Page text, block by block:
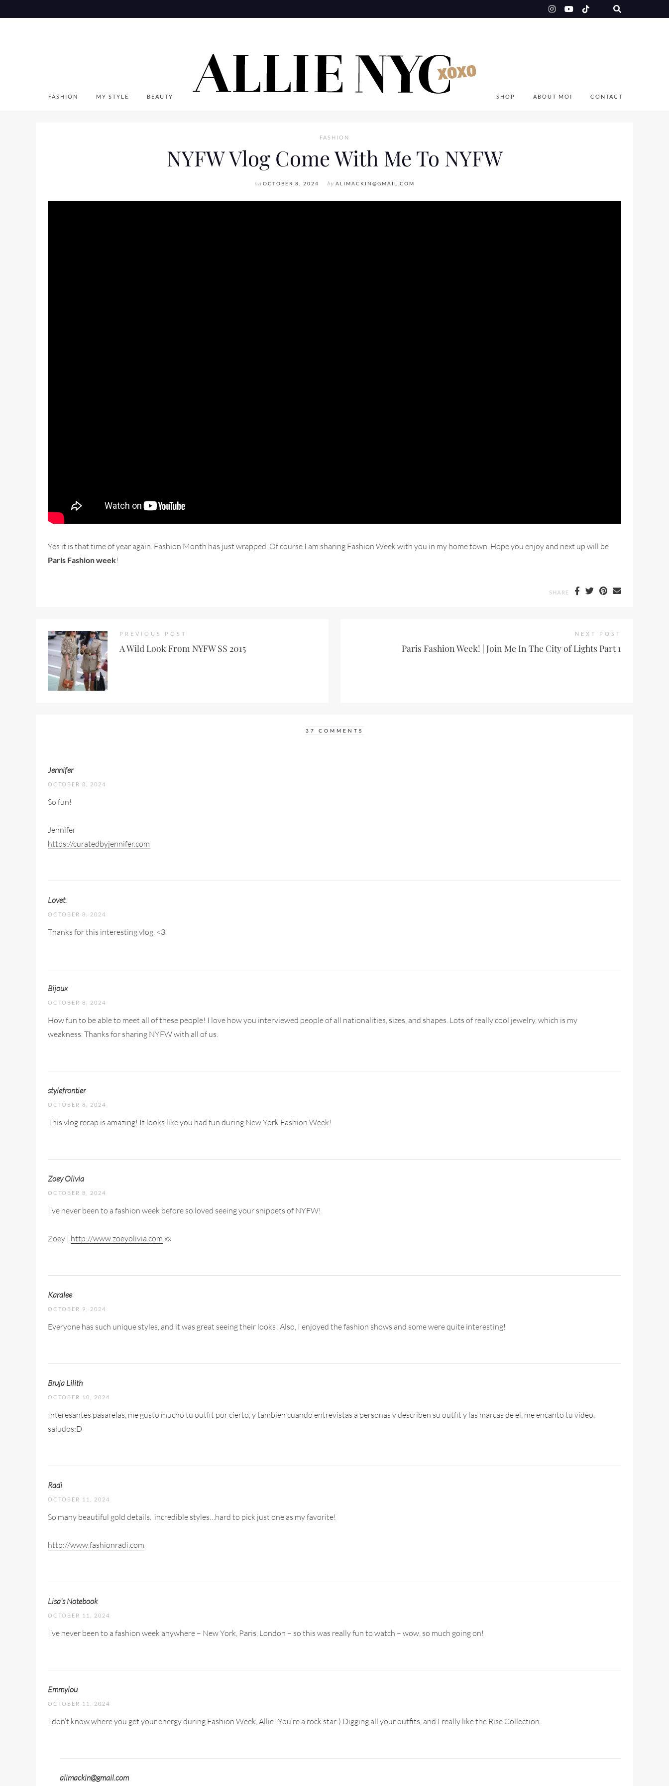
to
FASHION MY STYLE BEAUTY SHOP ABOUT MOI CONTACT
FASHION
NYFW Vlog Come With Me To NYFW
on OCTOBER 8, 2024 by ALIMACKIN@GMAIL.COM
Yes it is that time of year again. Fashion Month has just wrapped. Of course I am sharing Fashion Week with you in my home town. Hope you enjoy and next up will be
Paris Fashion week!
SHARE
PREVIOUS POST
A Wild Look From NYFW SS 2015
NEXT POST
Paris Fashion Week! | Join Me In The City of Lights Part 1
37 COMMENTS
Jennifer
OCTOBER 8, 2024
So fun!
Jennifer
https://curatedbyjennifer.com
Lovet.
OCTOBER 8, 2024
Thanks for this interesting vlog. <3
Bijoux
OCTOBER 8, 2024
How fun to be able to meet all of these people! I love how you interviewed people of all nationalities, sizes, and shapes. Lots of really cool jewelry, which is my
weakness. Thanks for sharing NYFW with all of us.
stylefrontier
OCTOBER 8, 2024
This vlog recap is amazing! It looks like you had fun during New York Fashion Week!
Zoey Olivia
OCTOBER 8, 2024
I’ve never been to a fashion week before so loved seeing your snippets of NYFW!
Zoey | http://www.zoeyolivia.com xx
Karalee
OCTOBER 9, 2024
Everyone has such unique styles, and it was great seeing their looks! Also, I enjoyed the fashion shows and some were quite interesting!
Bruja Lilith
OCTOBER 10, 2024
Interesantes pasarelas, me gusto mucho tu outfit por cierto, y tambien cuando entrevistas a personas y describen su outfit y las marcas de el, me encanto tu video,
saludos:D
Radi
OCTOBER 11, 2024
So many beautiful gold details. incredible styles…hard to pick just one as my favorite!
http://www.fashionradi.com
Lisa's Notebook
OCTOBER 11, 2024
I’ve never been to a fashion week anywhere – New York, Paris, London – so this was really fun to watch – wow, so much going on!
Emmylou
OCTOBER 11, 2024
I don’t know where you get your energy during Fashion Week, Allie! You’re a rock star:) Digging all your outfits, and I really like the Rise Collection.
alimackin@gmail.com